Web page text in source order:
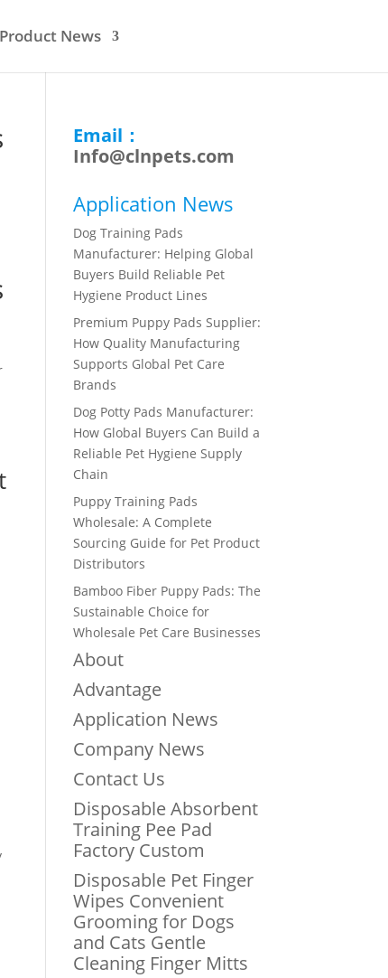
Product News
Email：
Info@clnpets.com
Application News
Dog Training Pads
Manufacturer: Helping Global
Buyers Build Reliable Pet
Hygiene Product Lines
Premium Puppy Pads Supplier:
How Quality Manufacturing
Supports Global Pet Care
Brands
Dog Potty Pads Manufacturer:
How Global Buyers Can Build a
Reliable Pet Hygiene Supply
Chain
Puppy Training Pads
Wholesale: A Complete
Sourcing Guide for Pet Product
Distributors
Bamboo Fiber Puppy Pads: The
Sustainable Choice for
Wholesale Pet Care Businesses
About
Advantage
Application News
Company News
Contact Us
Disposable Absorbent
Training Pee Pad
Factory Custom
Disposable Pet Finger
Wipes Convenient
Grooming for Dogs
and Cats Gentle
Cleaning Finger Mitts